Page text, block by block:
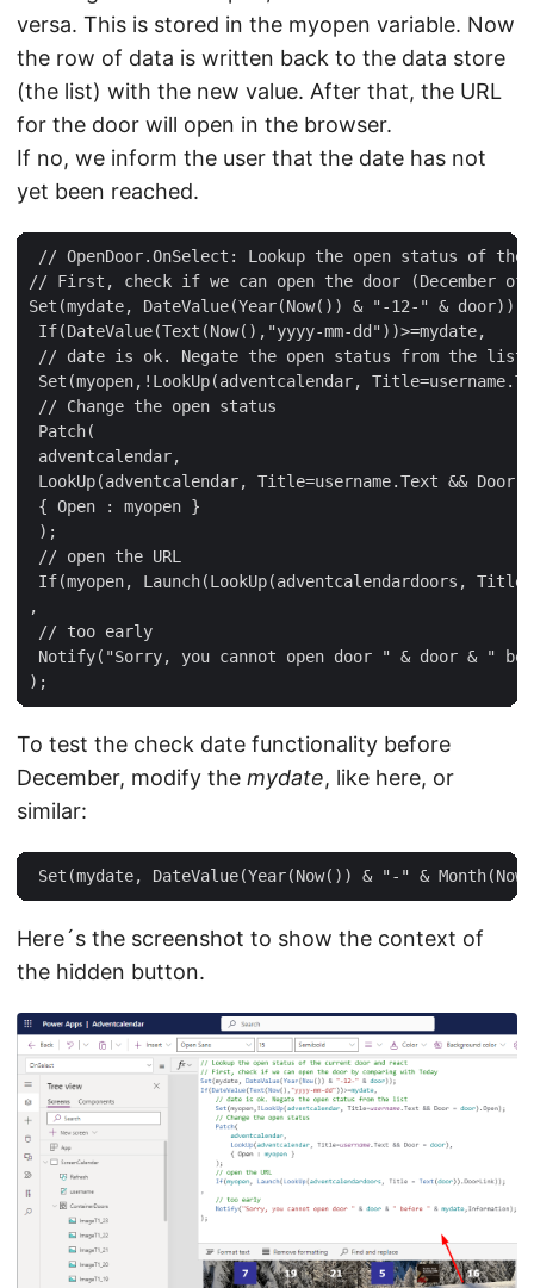
versa. This is stored in the myopen variable. Now
the row of data is written back to the data store
(the list) with the new value. After that, the URL
for the door will open in the browser.
If no, we inform the user that the date has not
yet been reached.
// OpenDoor.OnSelect: Lookup the open status of
// First, check if we can open the door (December
Set(mydate, DateValue(Year(Now()) & "-12-" &
If(DateValue(Text(Now(),"yyyy-mm-dd"))>=mydate,
// date is ok. Negate the open status from the
Set(myopen,!LookUp(adventcalendar,
// Change the open status
Patch(
adventcalendar,
LookUp(adventcalendar, Title=username.Text &&
{ Open : myopen }
);
// open the URL
If(myopen, Launch(LookUp(adventcalendardoors,
,
// too early
Notify("Sorry, you cannot open door " & door & "
To test the check date functionality before
December, modify the mydate, like here, or
similar:
Here´s the screenshot to show the context of
the hidden button.